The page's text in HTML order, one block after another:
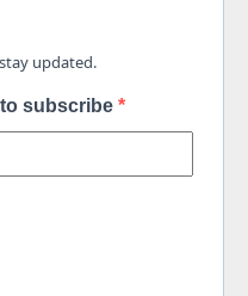
updated.
to subscribe